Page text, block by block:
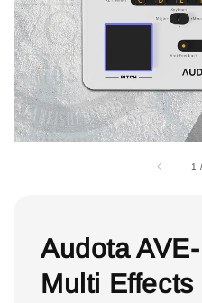
1 /
Audota
Multi